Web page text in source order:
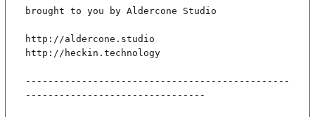
brought to you by Aldercone Studio
http://aldercone.studio
http://heckin.technology
-----------------------------------------------
--------------------------------